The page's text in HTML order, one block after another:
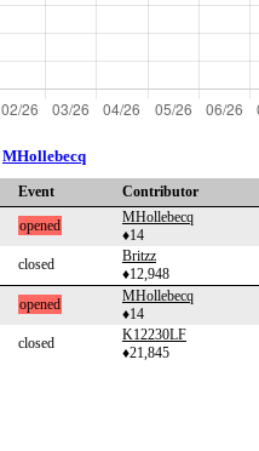
MHollebecq
Event Contributor
opened
MHollebecq
♦14
closed
Britzz
♦12,948
opened
MHollebecq
♦14
closed
K12230LF
♦21,845